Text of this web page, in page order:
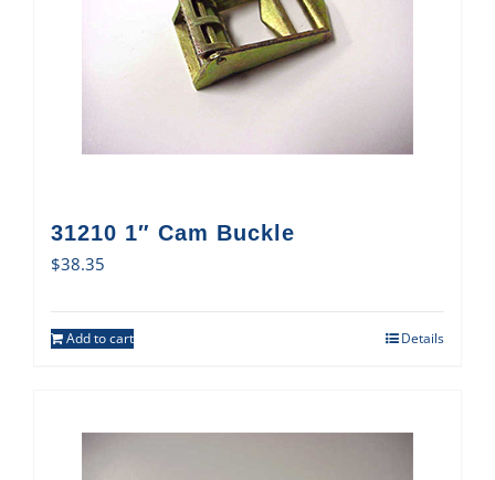
31210 1″ Cam Buckle
$38.35
Add to cart Details